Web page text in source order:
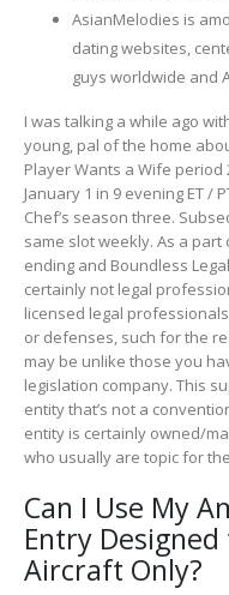
AsianMelodies is
dating websites,
guys worldwide and
I was talking a while ago
young, pal of the home
Player Wants a Wife period
January 1 in 9 evening ET /
Chef’s season three.
same slot weekly. As a
ending and Boundless
certainly not legal
licensed legal
or defenses, such for the
may be unlike those you
legislation company. This
entity that’s not a
entity is certainly owned/
who usually are topic for
Can I Use My
Entry
Aircraft Only?